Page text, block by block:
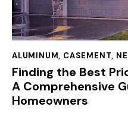
ALUMINUM, CASEMENT,
Finding the Best
A Comprehensive
Homeowners